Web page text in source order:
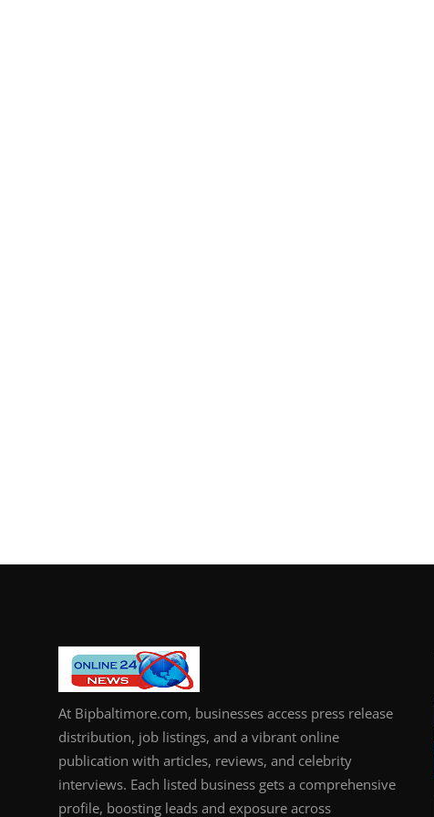
At Bipbaltimore.com, businesses access press release
distribution, job listings, and a vibrant online
publication with articles, reviews, and celebrity
interviews. Each listed business gets a comprehensive
profile, boosting leads and exposure across